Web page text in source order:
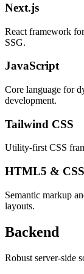
Next.js
React framework
SSG.
JavaScript
Core language for
development.
Tailwind CSS
Utility-first CSS
HTML5 &
Semantic markup
layouts.
Backend
Robust server-side